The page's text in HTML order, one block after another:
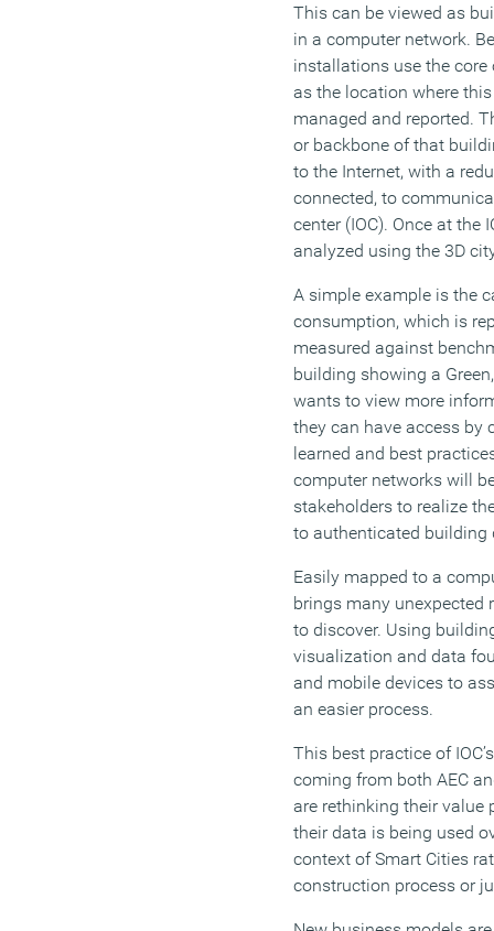
This can be viewed as
in a computer network.
installations use the
as the location where
managed and reported.
or backbone of that
to the Internet, with a
connected, to
center (IOC). Once at the
analyzed using the 3D
A simple example is the
consumption, which is
measured against
building showing a
wants to view more
they can have access by
learned and best
computer networks will
stakeholders to realize
to authenticated building
Easily mapped to a
brings many unexpected
to discover. Using
visualization and data
and mobile devices to
an easier process.
This best practice of
coming from both AEC
are rethinking their value
their data is being used
context of Smart Cities
construction process or